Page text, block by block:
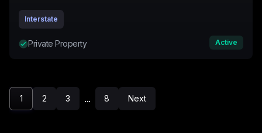
Interstate
Private Property Active
1 2 3 ... 8 Next